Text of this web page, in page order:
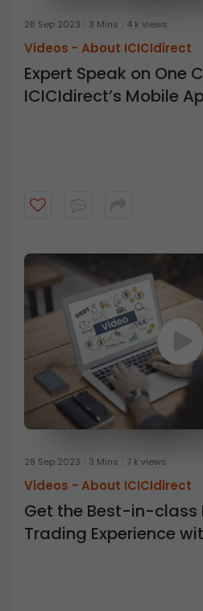
28 Sep 2023 3 Mins 4 k views
Videos - About ICICIdirect
Expert Speak on One
ICICIdirect’s Mobile
28 Sep 2023 3 Mins 7 k views
Videos - About ICICIdirect
Get the Best-in-class
Trading Experience